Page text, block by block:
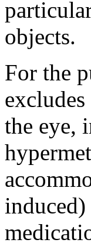
objects.
For the
the eye,